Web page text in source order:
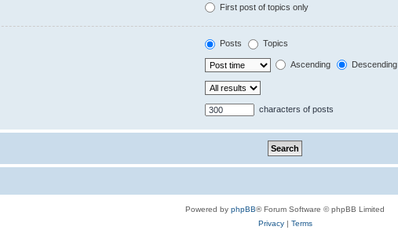
First post of topics only
Posts Topics
Ascending Descending
characters of posts
Powered by phpBB® Forum Software © phpBB Limited
Privacy| Terms